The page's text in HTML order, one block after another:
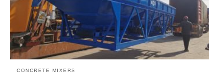
CONCRETE MIXERS